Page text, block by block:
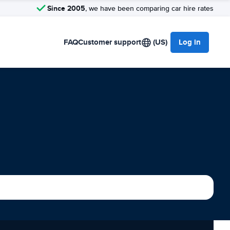
Since 2005, we have been comparing car hire rates
FAQCustomer support (US) Log in